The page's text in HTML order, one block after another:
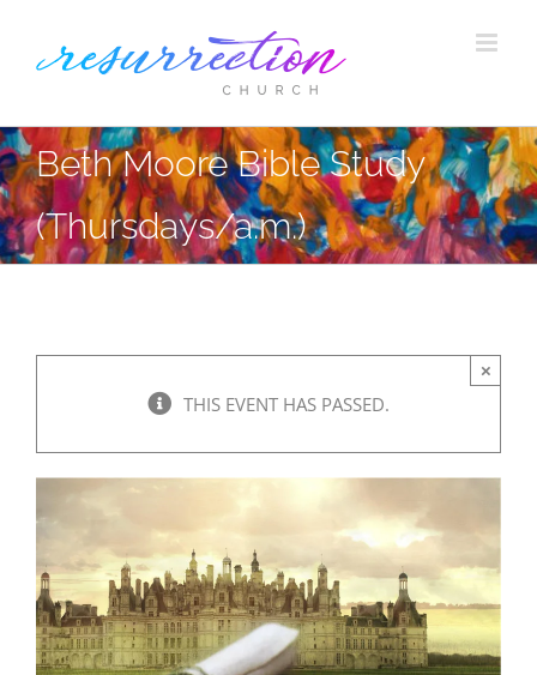
Beth Moore Bible Study
(Thursdays/a.m.)
THIS EVENT HAS PASSED.
×